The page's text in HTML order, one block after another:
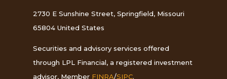
2730 E Sunshine Street, Springfield, Missouri
65804 United States
Securities and advisory services offered
through LPL Financial, a registered investment
advisor, Member FINRA/SIPC.